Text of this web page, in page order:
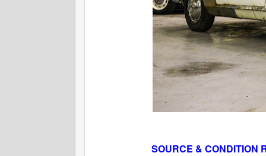
SOURCE & CONDITION